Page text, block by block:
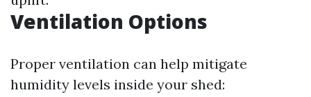
Ventilation Options
Proper ventilation can help mitigate
humidity levels inside your shed: